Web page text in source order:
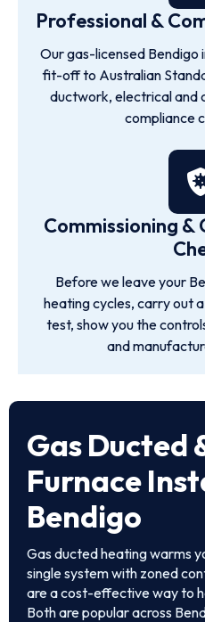
Professional &
Our gas-licensed
fit-off to Australian
ductwork, electrical and
compliance
Commissioning &
Before we leave your
heating cycles, carry out
test, show you the
and
Gas Ducted
Furnace
Bendigo
Gas ducted heating warms
single system with zoned
are a cost-effective way to
Both are popular across